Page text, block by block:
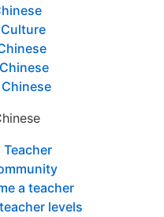
Teacher
a teacher
levels